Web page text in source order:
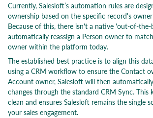
Currently, Salesloft’s automation rules are
ownership based on the specific record's
Because of this, there isn't a native 'out-of-
automatically reassign a Person owner to
owner within the platform today.
The established best practice is to align this
using a CRM workflow to ensure the Contact
Account owner, Salesloft will then
changes through the standard CRM Sync. This
clean and ensures Salesloft remains the single
your sales engagement.